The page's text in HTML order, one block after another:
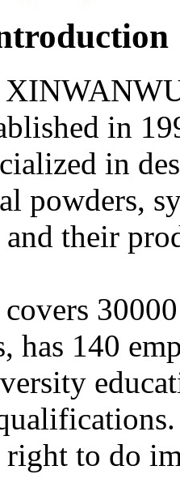
in
in
powders,
their
has 140
right to do